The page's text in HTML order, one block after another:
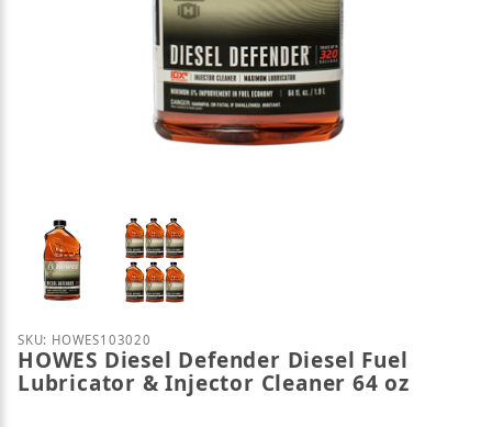
Thumbnail Filmstrip of HOWES Diesel Defender
Purchase HOWES Diesel Defender Diesel Fuel
SKU: HOWES103020
HOWES Diesel Defender Diesel Fuel
Lubricator & Injector Cleaner 64 oz